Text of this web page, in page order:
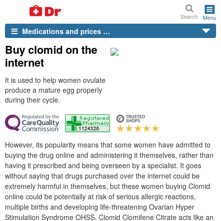
Search Menu
Medications and prices …
Buy clomid on the
internet
It is used to help women ovulate
produce a mature egg properly
during their cycle.
However, its popularity means that some women have admitted to
buying the drug online and administering it themselves, rather than
having it prescribed and being overseen by a specialist. It goes
without saying that drugs purchased over the internet could be
extremely harmful in themselves, but these women buying Clomid
online could be potentially at risk of serious allergic reactions,
multiple births and developing life-threatening Ovarian Hyper
Stimulation Syndrome OHSS. Clomid Clomifene Citrate acts like an